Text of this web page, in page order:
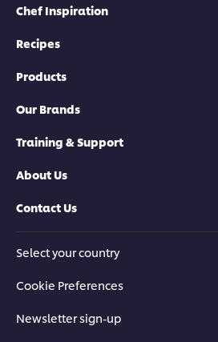
Chef Inspiration
Recipes
Products
Our Brands
Training & Support
About Us
Contact Us
Select your country
Cookie Preferences
Newsletter sign-up